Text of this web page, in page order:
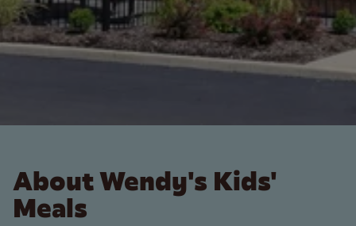
About Wendy's Kids'
Meals